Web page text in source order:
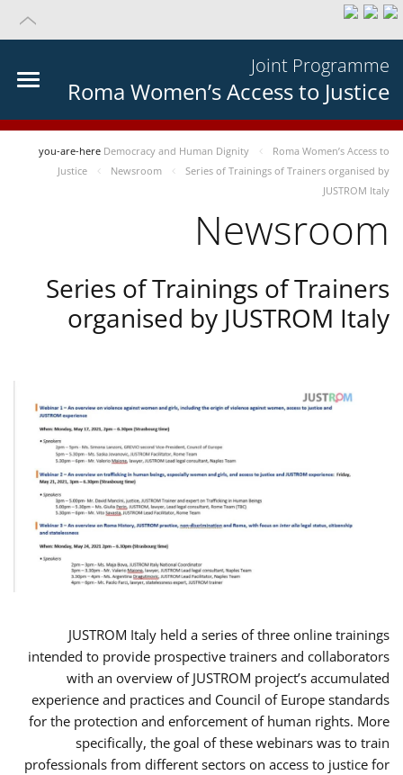
Joint Programme
Roma Women’s Access to Justice
you-are-here Democracy and Human Dignity
Roma Women’s Access to
Justice
Newsroom
Series of Trainings of Trainers organised by
JUSTROM Italy
Newsroom
Series of Trainings of Trainers
organised by JUSTROM Italy
JUSTROM Italy held a series of three online trainings
intended to provide prospective trainers and collaborators
with an overview of JUSTROM project’s accumulated
experience and practices and Council of Europe standards
for the protection and enforcement of human rights. More
specifically, the goal of these webinars was to train
professionals from different sectors on access to justice for